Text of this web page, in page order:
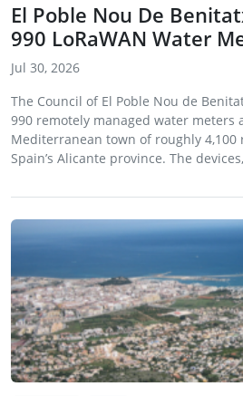
El Poble Nou De
990 LoRaWAN Water
Jul 30, 2026
The Council of El Poble Nou de
990 remotely managed water meters
Mediterranean town of roughly
Spain’s Alicante province. The